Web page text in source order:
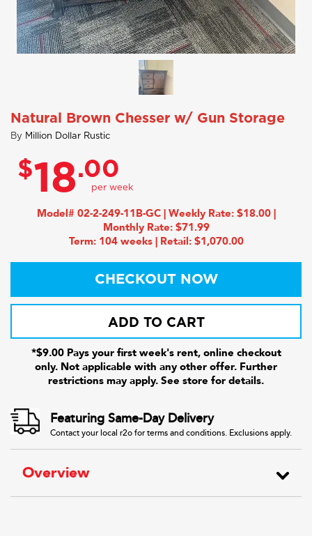
Natural Brown Chesser w/ Gun Storage
By Million Dollar Rustic
$18.00
Model# 02-2-249-11B-GC | Weekly Rate: $18.00 |
Monthly Rate: $71.99
Term: 104 weeks | Retail: $1,070.00
CHECKOUT NOW
ADD TO CART
*$9.00 Pays your first week's rent, online checkout
only. Not applicable with any other offer. Further
restrictions may apply. See store for details.
Featuring Same-Day Delivery
Contact your local r2o for terms and conditions. Exclusions apply.
Overview